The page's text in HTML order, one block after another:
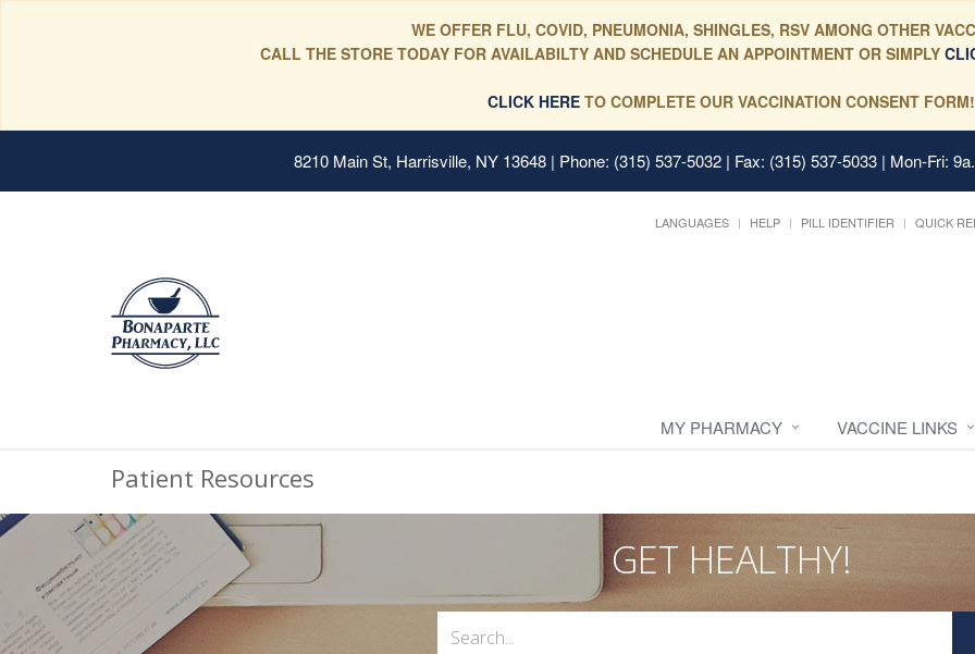
WE OFFER FLU, COVID, PNEUMONIA, SHINGLES, RSV AMONG OTHER
CALL THE STORE TODAY FOR AVAILABILTY AND SCHEDULE AN APPOINTMENT OR SIMPLY
CLICK HERE TO COMPLETE OUR VACCINATION CONSENT FORM!
8210 Main St, Harrisville, NY 13648 | Phone: (315) 537-5032 | Fax: (315) 537-5033 | Mon-Fri:
LANGUAGES HELP PILL IDENTIFIER QUICK
MY PHARMACY VACCINE LINKS
Patient Resources
GET HEALTHY!